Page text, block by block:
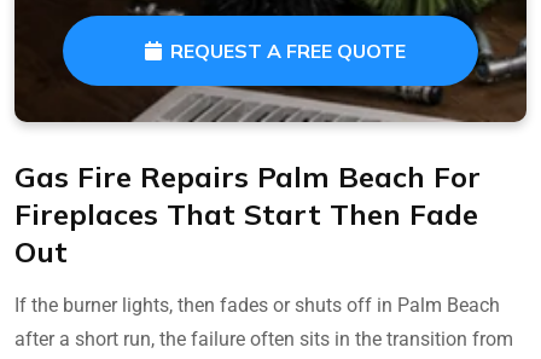
REQUEST A FREE QUOTE
Gas Fire Repairs Palm Beach For
Fireplaces That Start Then Fade
Out
If the burner lights, then fades or shuts off in Palm Beach
after a short run, the failure often sits in the transition from